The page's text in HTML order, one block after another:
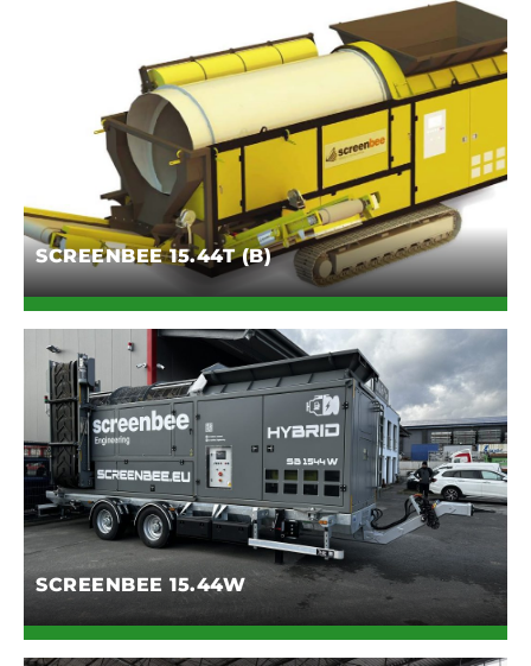
SCREENBEE 15.44T (B)
SCREENBEE 15.44W